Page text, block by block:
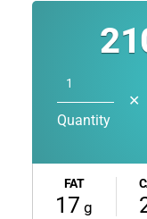
Quantity
✕
FAT
17 g